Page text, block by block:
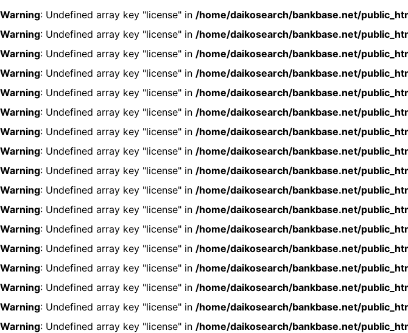
Warning: Undefined array key "license" in /home/daikosearch/bankbase.net/
Warning: Undefined array key "license" in /home/daikosearch/bankbase.net/
Warning: Undefined array key "license" in /home/daikosearch/bankbase.net/
Warning: Undefined array key "license" in /home/daikosearch/bankbase.net/
Warning: Undefined array key "license" in /home/daikosearch/bankbase.net/
Warning: Undefined array key "license" in /home/daikosearch/bankbase.net/
Warning: Undefined array key "license" in /home/daikosearch/bankbase.net/
Warning: Undefined array key "license" in /home/daikosearch/bankbase.net/
Warning: Undefined array key "license" in /home/daikosearch/bankbase.net/
Warning: Undefined array key "license" in /home/daikosearch/bankbase.net/
Warning: Undefined array key "license" in /home/daikosearch/bankbase.net/
Warning: Undefined array key "license" in /home/daikosearch/bankbase.net/
Warning: Undefined array key "license" in /home/daikosearch/bankbase.net/
Warning: Undefined array key "license" in /home/daikosearch/bankbase.net/
Warning: Undefined array key "license" in /home/daikosearch/bankbase.net/
Warning: Undefined array key "license" in /home/daikosearch/bankbase.net/
Warning: Undefined array key "license" in /home/daikosearch/bankbase.net/